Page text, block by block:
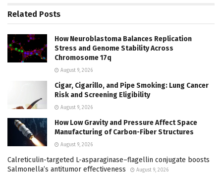
Related Posts
How Neuroblastoma Balances Replication
Stress and Genome Stability Across
Chromosome 17q
August 9, 2026
Cigar, Cigarillo, and Pipe Smoking: Lung Cancer
Risk and Screening Eligibility
August 9, 2026
How Low Gravity and Pressure Affect Space
Manufacturing of Carbon-Fiber Structures
August 9, 2026
Calreticulin-targeted L-asparaginase–flagellin conjugate boosts
Salmonella’s antitumor effectiveness
August 9, 2026